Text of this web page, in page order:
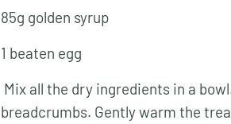
85g golden syrup
1 beaten egg
Mix all the dry ingredients in a
breadcrumbs. Gently warm the